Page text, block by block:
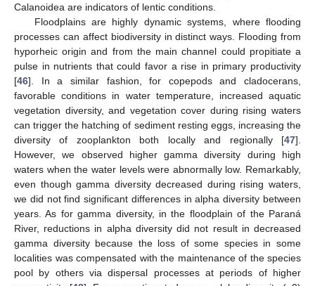
Calanoidea are indicators of lentic conditions.
Floodplains are highly dynamic systems, where flooding
processes can affect biodiversity in distinct ways. Flooding from
hyporheic origin and from the main channel could propitiate a
pulse in nutrients that could favor a rise in primary productivity
[46]. In a similar fashion, for copepods and cladocerans,
favorable conditions in water temperature, increased aquatic
vegetation diversity, and vegetation cover during rising waters
can trigger the hatching of sediment resting eggs, increasing the
diversity of zooplankton both locally and regionally [47].
However, we observed higher gamma diversity during high
waters when the water levels were abnormally low. Remarkably,
even though gamma diversity decreased during rising waters,
we did not find significant differences in alpha diversity between
years. As for gamma diversity, in the floodplain of the Paraná
River, reductions in alpha diversity did not result in decreased
gamma diversity because the loss of some species in some
localities was compensated with the maintenance of the species
pool by others via dispersal processes at periods of higher